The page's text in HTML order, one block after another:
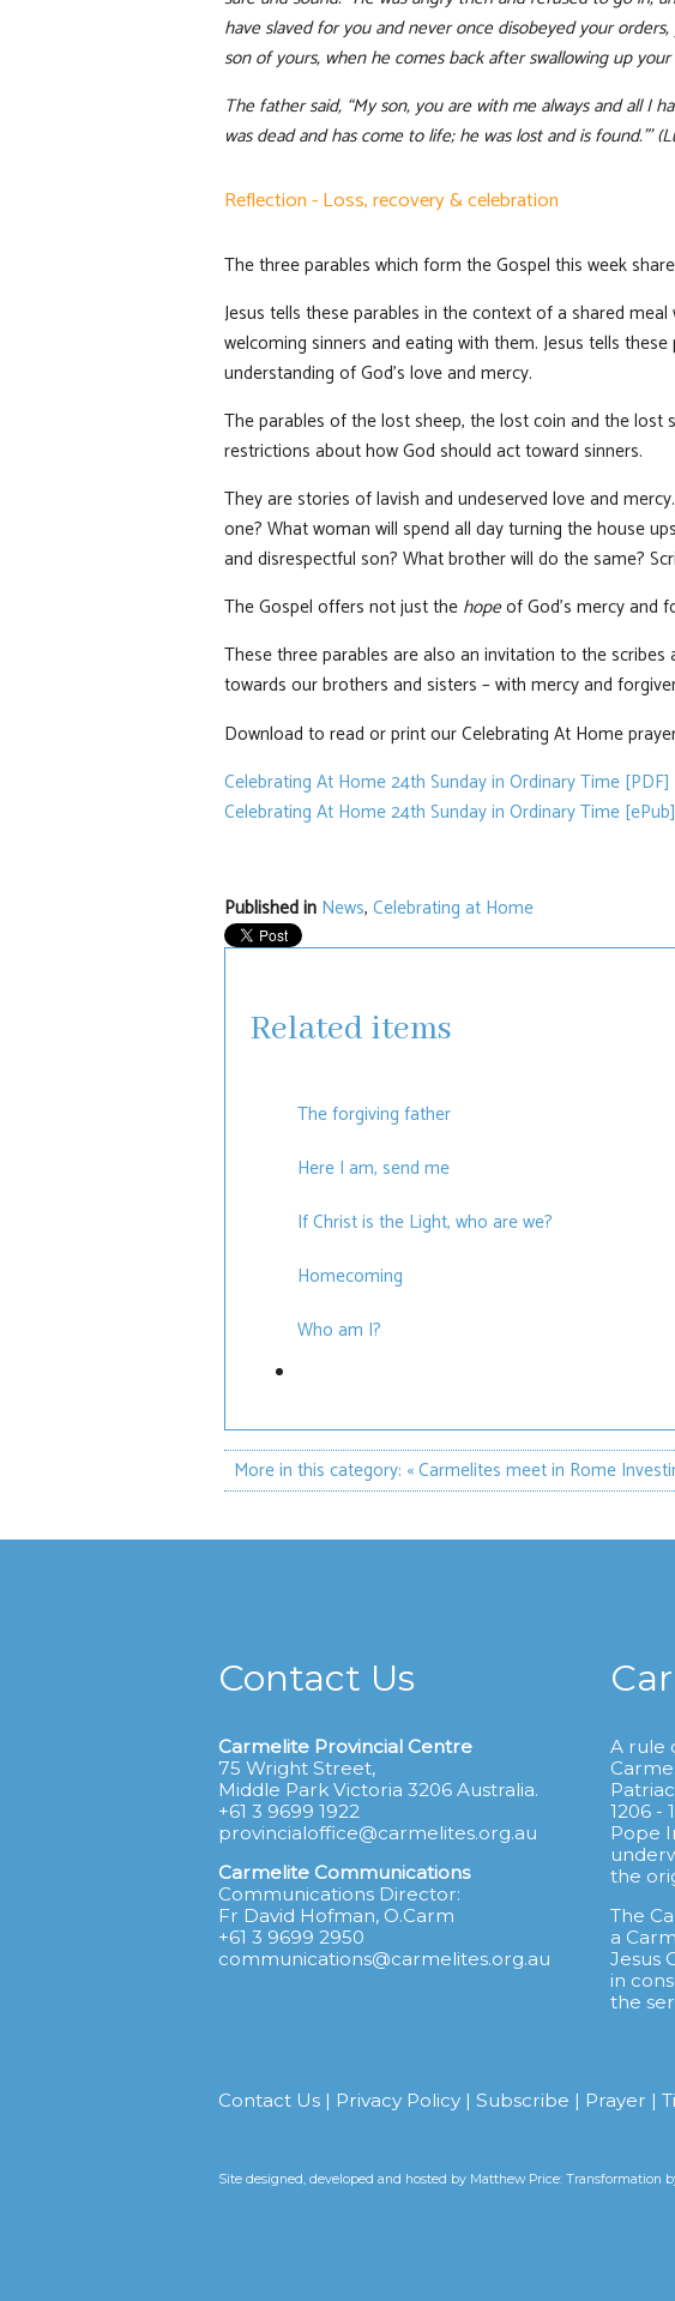
have slaved for you and never once disobeyed your
son of yours, when he comes back after swallowing up
The father said, “My son, you are with me always and all I
was dead and has come to life; he was lost and is found.”’
Reflection - Loss, recovery & celebration
The three parables which form the Gospel this week
Jesus tells these parables in the context of a shared
welcoming sinners and eating with them. Jesus tells
understanding of God’s love and mercy.
The parables of the lost sheep, the lost coin and the
restrictions about how God should act toward sinners.
They are stories of lavish and undeserved love and
one? What woman will spend all day turning the house
and disrespectful son? What brother will do the same?
The Gospel offers not just the hopeof God’s mercy and
These three parables are also an invitation to the scribes
towards our brothers and sisters – with mercy and
Download to read or print our Celebrating At Home
Celebrating At Home 24th Sunday in Ordinary Time [PDF]
Celebrating At Home 24th Sunday in Ordinary Time [ePub]
Published in News, Celebrating at Home
Related items
The forgiving father
Here I am, send me
If Christ is the Light, who are we?
Homecoming
Who am I?
More in this category: « Carmelites meet in Rome
Contact Us
Carmelite Provincial Centre
75 Wright Street,
Middle Park Victoria 3206 Australia.
+61 3 9699 1922
provincialoffice@carmelites.org.au
Carmelite Communications
Communications Director:
Fr David Hofman, O.Carm
+61 3 9699 2950
communications@carmelites.org.au
A rule
1206 -
Pope
the
The
a
Jesus
in
the
Contact Us | Privacy Policy | Subscribe | Prayer |
Site designed, developed and hosted by Matthew Price: Transformation